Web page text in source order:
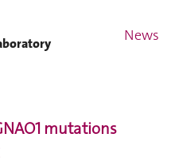
News
mutations